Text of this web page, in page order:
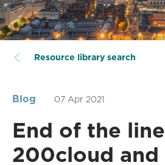
Resource library search
Blog 07 Apr 2021
End of the
200cloud and